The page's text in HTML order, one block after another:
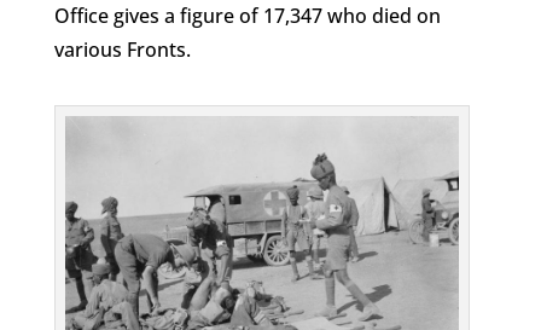
Office gives a figure of 17,347 who died on
various Fronts.